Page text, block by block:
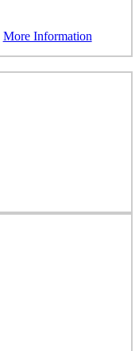
More Information